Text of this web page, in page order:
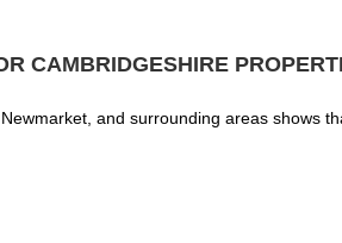
CAMBRIDGESHIRE
and surrounding areas shows